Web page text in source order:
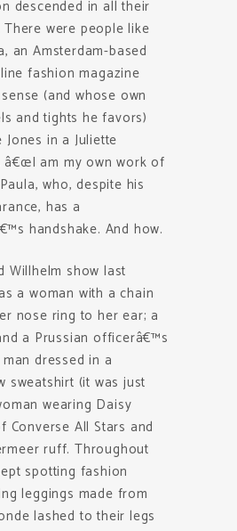
descended in all their
were people like
an Amsterdam-based
fashion magazine
(and whose own
and tights he favors)
Jones in a Juliette
am my own work of
who, despite his
has a
handshake. And how.
Willhelm show last
a woman with a chain
nose ring to her ear; a
a Prussian officerâ€™s
dressed in a
sweatshirt (it was just
wearing Daisy
Converse All Stars and
ruff. Throughout
spotting fashion
leggings made from
lashed to their legs